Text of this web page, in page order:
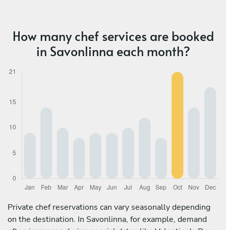
How many chef services are booked
in Savonlinna each month?
Private chef reservations can vary seasonally depending
on the destination. In Savonlinna, for example, demand